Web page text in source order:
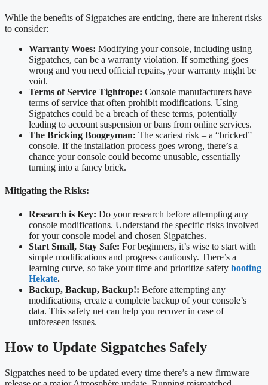
While the benefits of Sigpatches are enticing, there are inherent risks
to consider:
Warranty Woes: Modifying your console, including using
Sigpatches, can be a warranty violation. If something goes
wrong and you need official repairs, your warranty might be
void.
Terms of Service Tightrope: Console manufacturers have
terms of service that often prohibit modifications. Using
Sigpatches could be a breach of these terms, potentially
leading to account suspension or bans from online services.
The Bricking Boogeyman: The scariest risk – a “bricked”
console. If the installation process goes wrong, there’s a
chance your console could become unusable, essentially
turning into a fancy brick.
Mitigating the Risks:
Research is Key: Do your research before attempting any
console modifications. Understand the specific risks involved
for your console model and chosen Sigpatches.
Start Small, Stay Safe: For beginners, it’s wise to start with
simple modifications and progress cautiously. There’s a
learning curve, so take your time and prioritize safety booting
Hekate.
Backup, Backup, Backup!: Before attempting any
modifications, create a complete backup of your console’s
data. This safety net can help you recover in case of
unforeseen issues.
How to Update Sigpatches Safely
Sigpatches need to be updated every time there’s a new firmware